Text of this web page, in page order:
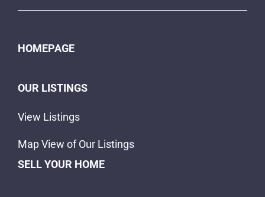
HOMEPAGE
OUR LISTINGS
View Listings
Map View of Our Listings
SELL YOUR HOME